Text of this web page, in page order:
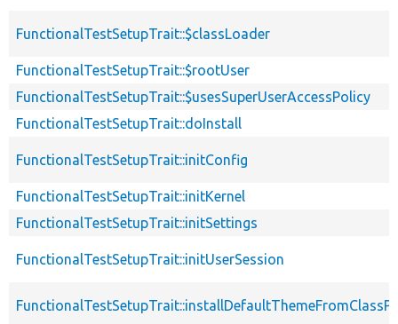
FunctionalTestSetupTrait::$classLoader
FunctionalTestSetupTrait::$rootUser
FunctionalTestSetupTrait::$usesSuperUserAccessPolicy
FunctionalTestSetupTrait::doInstall
FunctionalTestSetupTrait::initConfig
FunctionalTestSetupTrait::initKernel
FunctionalTestSetupTrait::initSettings
FunctionalTestSetupTrait::initUserSession